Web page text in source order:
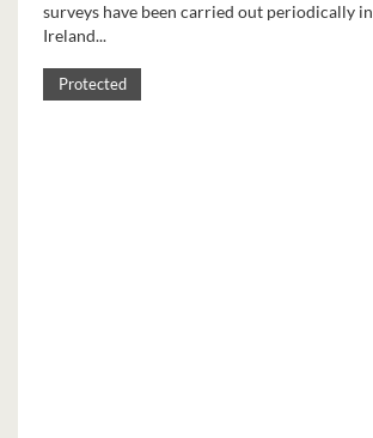
surveys have been carried out periodically in
Ireland...
Protected